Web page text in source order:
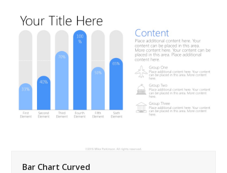
Bar Chart Curved